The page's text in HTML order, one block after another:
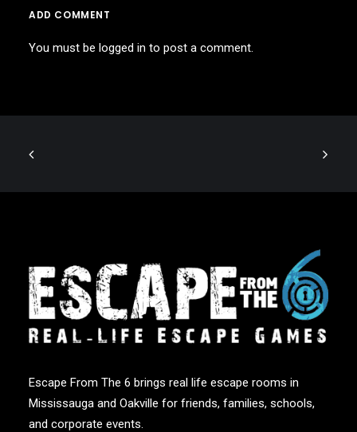
ADD COMMENT
You must be logged in to post a comment.
Escape From The 6 brings real life escape rooms in
Mississauga and Oakville for friends, families, schools,
and corporate events.